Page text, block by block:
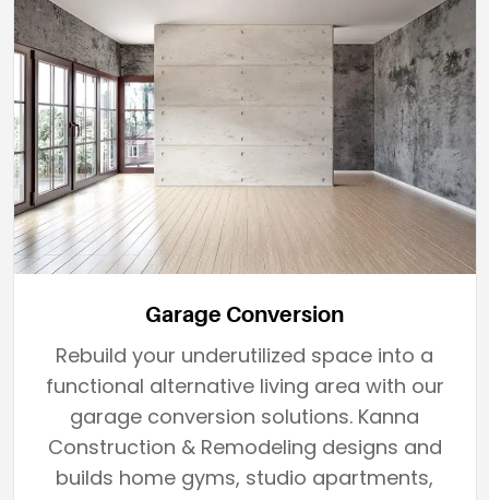
Garage Conversion
Rebuild your underutilized space into a
functional alternative living area with our
garage conversion solutions. Kanna
Construction & Remodeling designs and
builds home gyms, studio apartments,